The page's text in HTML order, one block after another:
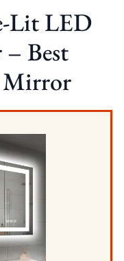
Lit LED
Best
Mirror